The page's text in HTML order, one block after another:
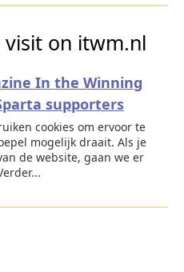
visit on itwm.nl
In the Winning
supporters
cookies om ervoor te
mogelijk draait. Als je
de website, gaan we er